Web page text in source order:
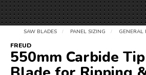
SAW BLADES / PANEL SIZING / GENERAL
FREUD
550mm Carbide